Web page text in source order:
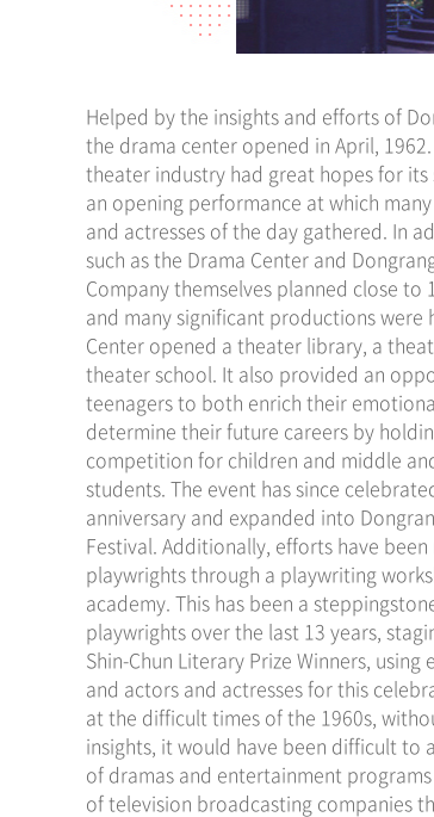
Helped by the insights and efforts of
the drama center opened in April,
theater industry had great hopes for its
an opening performance at which
and actresses of the day gathered. In
such as the Drama Center and
Company themselves planned close to
and many significant productions were
Center opened a theater library, a
theater school. It also provided an
teenagers to both enrich their
determine their future careers by
competition for children and middle
students. The event has since
anniversary and expanded into
Festival. Additionally, efforts have
playwrights through a playwriting
academy. This has been a
playwrights over the last 13 years,
Shin-Chun Literary Prize Winners,
and actors and actresses for this
at the difficult times of the 1960s,
insights, it would have been difficult to
of dramas and entertainment
of television broadcasting companies